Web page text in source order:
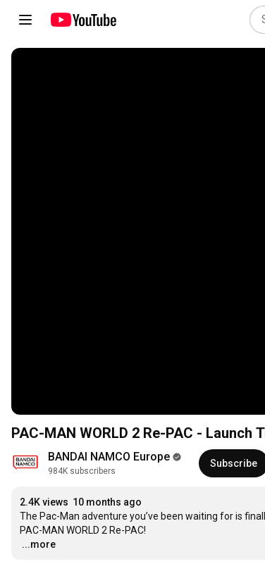
PAC-MAN WORLD 2 Re-PAC - Launch
BANDAI NAMCO Europe
984K subscribers
Subscribe
2.4K views 10 months ago
The Pac-Man adventure you’ve been waiting for is
…
...more